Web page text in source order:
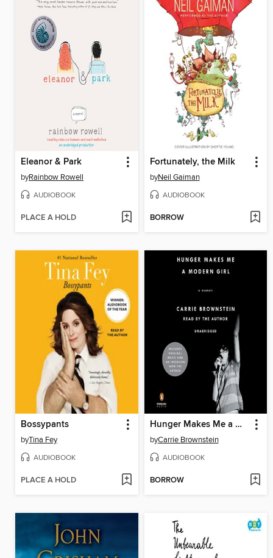
Eleanor & Park
byRainbow Rowell
AUDIOBOOK
PLACE A HOLD
Fortunately, the Milk
byNeil Gaiman
AUDIOBOOK
BORROW
Bossypants
byTina Fey
AUDIOBOOK
PLACE A HOLD
Hunger Makes Me a Modern Girl
byCarrie Brownstein
AUDIOBOOK
BORROW